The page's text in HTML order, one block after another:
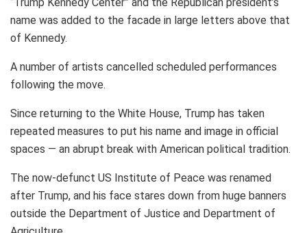
name was added to the facade in large letters above that
of Kennedy.
A number of artists cancelled scheduled performances
following the move.
Since returning to the White House, Trump has taken
repeated measures to put his name and image in official
spaces — an abrupt break with American political tradition.
The now-defunct US Institute of Peace was renamed
after Trump, and his face stares down from huge banners
outside the Department of Justice and Department of